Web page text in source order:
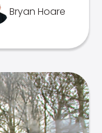
Bryan Hoare